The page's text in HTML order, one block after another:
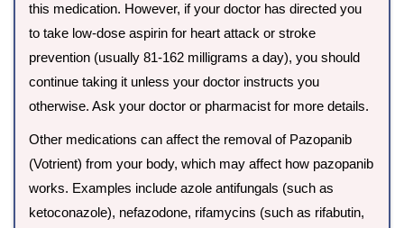
this medication. However, if your doctor has directed you
to take low-dose aspirin for heart attack or stroke
prevention (usually 81-162 milligrams a day), you should
continue taking it unless your doctor instructs you
otherwise. Ask your doctor or pharmacist for more details.
Other medications can affect the removal of Pazopanib
(Votrient) from your body, which may affect how pazopanib
works. Examples include azole antifungals (such as
ketoconazole), nefazodone, rifamycins (such as rifabutin,